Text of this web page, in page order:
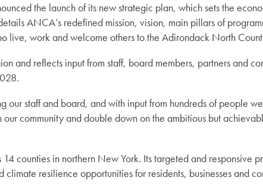
the launch of its new strategic plan, which sets the
ANCA’s redefined mission, vision, main pillars of
live, work and welcome others to the Adirondack North
and reflects input from staff, board members, partners and
our staff and board, and with input from hundreds of people
community and double down on the ambitious but
counties in northern New York. Its targeted and responsive
resilience opportunities for residents, businesses and